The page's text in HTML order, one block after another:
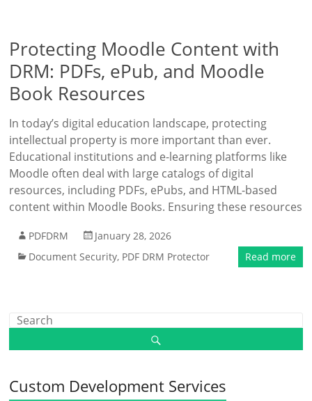
Protecting Moodle Content with
DRM: PDFs, ePub, and Moodle
Book Resources
In today’s digital education landscape, protecting
intellectual property is more important than ever.
Educational institutions and e-learning platforms like
Moodle often deal with large catalogs of digital
resources, including PDFs, ePubs, and HTML-based
content within Moodle Books. Ensuring these resources
PDFDRM
January 28, 2026
Document Security, PDF DRM Protector Read more
Custom Development Services